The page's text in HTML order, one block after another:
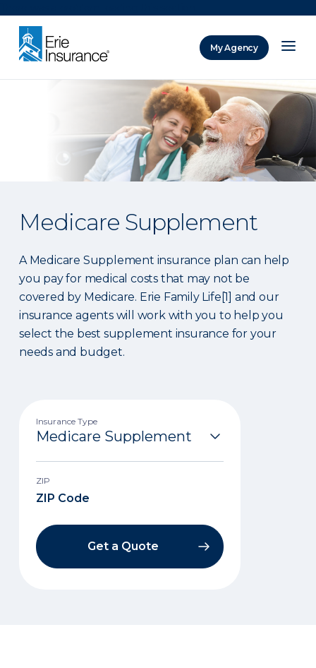
My Agency
Medicare Supplement
A Medicare Supplement insurance plan can help
you pay for medical costs that may not be
covered by Medicare. Erie Family Life[1] and our
insurance agents will work with you to help you
select the best supplement insurance for your
needs and budget.
Insurance Type
ZIP
Get a Quote